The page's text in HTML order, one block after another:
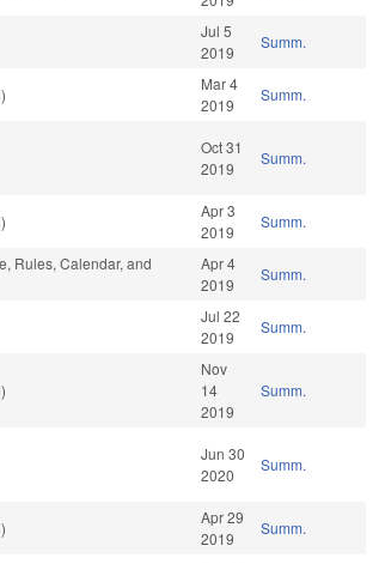
Jul 5
2019
Summ.
Mar 4
2019
Summ.
Oct 31
2019
Summ.
Apr 3
2019
Summ.
Rules, Calendar, and
Apr 4
2019
Summ.
Jul 22
2019
Summ.
Nov
14
2019
Summ.
Jun 30
2020
Summ.
Apr 29
2019
Summ.